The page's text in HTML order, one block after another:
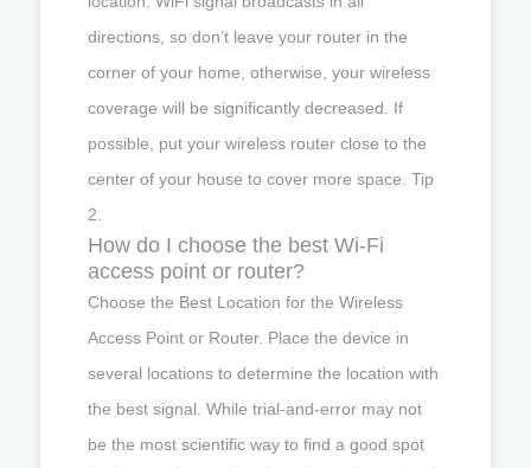
directions, so don’t leave your router in the
corner of your home, otherwise, your wireless
coverage will be significantly decreased. If
possible, put your wireless router close to the
center of your house to cover more space. Tip
2.
How do I choose the best Wi-Fi
access point or router?
Choose the Best Location for the Wireless
Access Point or Router. Place the device in
several locations to determine the location with
the best signal. While trial-and-error may not
be the most scientific way to find a good spot